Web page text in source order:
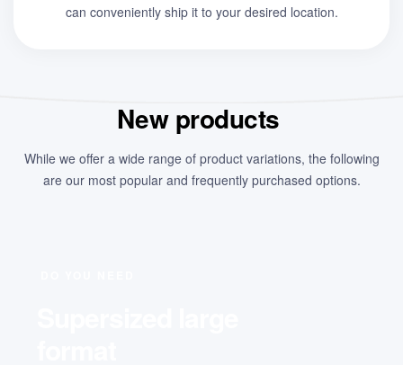
can conveniently ship it to your desired location.
New products
While we offer a wide range of product variations, the following
are our most popular and frequently purchased options.